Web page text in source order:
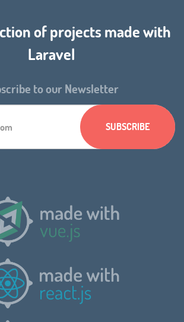
of projects made with
Laravel
to our Newsletter